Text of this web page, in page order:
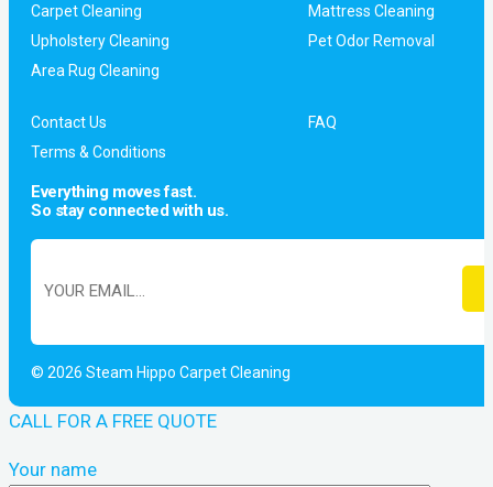
Carpet Cleaning
Mattress Cleaning
Upholstery Cleaning
Pet Odor Removal
Area Rug Cleaning
Contact Us
FAQ
Terms & Conditions
Everything moves fast.
So stay connected with us.
© 2026 Steam Hippo Carpet Cleaning
CALL FOR A FREE QUOTE
Your name